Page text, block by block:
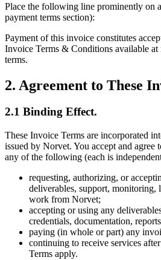
Place the following line prominently on
payment terms section):
Payment of this invoice constitutes
Invoice Terms & Conditions available
terms.
2. Agreement to These
2.1 Binding Effect.
These Invoice Terms are incorporated
issued by Norvet. You accept and agree
any of the following (each is
requesting, authorizing, or
deliverables, support, monitoring,
work from Norvet;
accepting or using any
credentials, documentation,
paying (in whole or part) any
continuing to receive services
Terms apply.